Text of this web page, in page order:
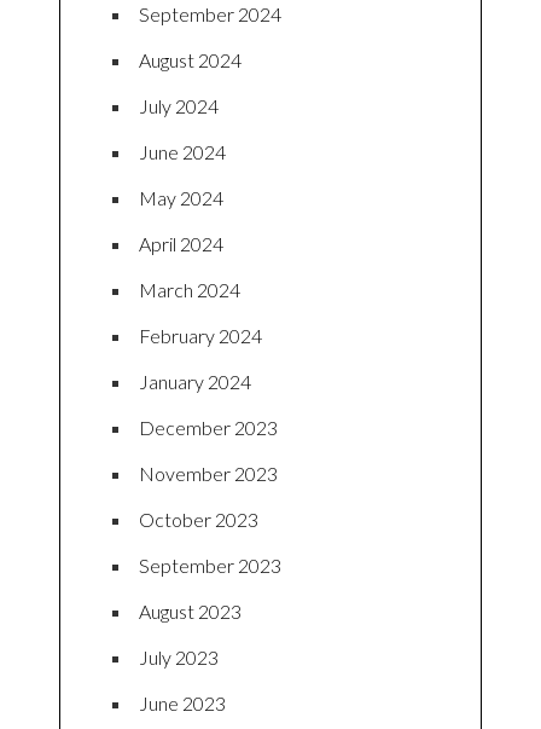
September 2024
August 2024
July 2024
June 2024
May 2024
April 2024
March 2024
February 2024
January 2024
December 2023
November 2023
October 2023
September 2023
August 2023
July 2023
June 2023